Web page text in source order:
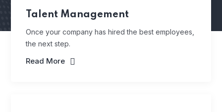
Talent Management
Once your company has hired the best employees,
the next step.
Read More